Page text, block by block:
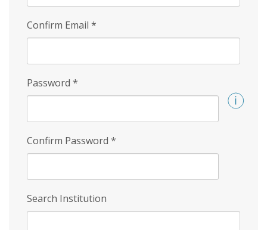
Confirm Email *
Password *
Confirm Password *
Search Institution